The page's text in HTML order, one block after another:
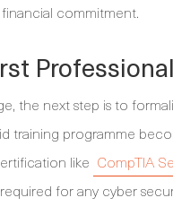
commitment.
the next step is to
training programme
like CompTIA
for any cyber